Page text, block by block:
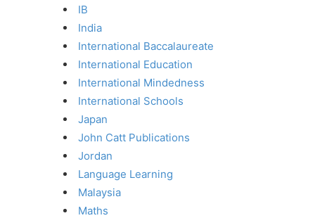
IB
India
International Baccalaureate
International Education
International Mindedness
International Schools
Japan
John Catt Publications
Jordan
Language Learning
Malaysia
Maths